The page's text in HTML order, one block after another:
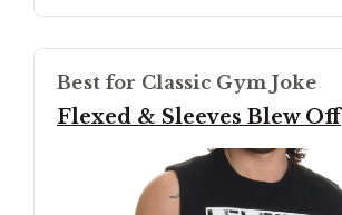
Best for Classic Gym Joke
Flexed & Sleeves Blew Off